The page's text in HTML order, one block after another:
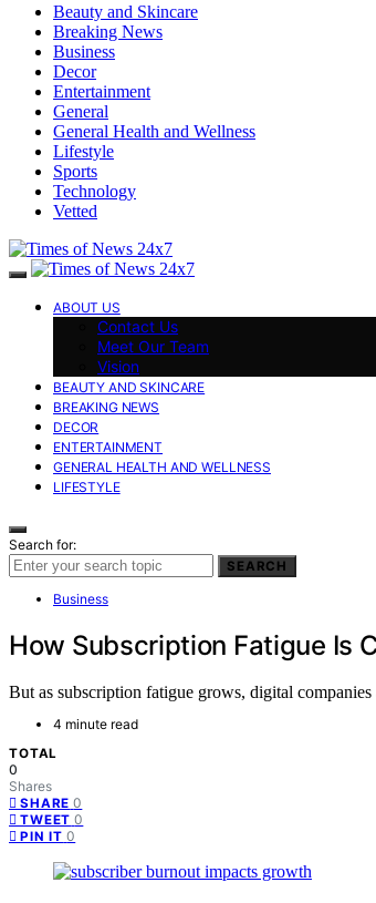
Beauty and Skincare
Breaking News
Business
Decor
Entertainment
General
General Health and Wellness
Lifestyle
Sports
Technology
Vetted
ABOUT US
Contact Us
Meet Our Team
Vision
BEAUTY AND SKINCARE
BREAKING NEWS
DECOR
ENTERTAINMENT
GENERAL HEALTH AND WELLNESS
LIFESTYLE
Search for:
SEARCH
Business
How Subscription Fatigue Is
But as subscription fatigue grows, digital
4 minute read
TOTAL
0
Shares
SHARE 0
TWEET 0
PIN IT 0